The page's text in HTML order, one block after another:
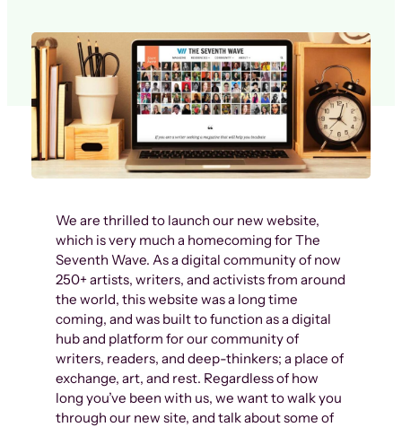
We are thrilled to launch our new website,
which is very much a homecoming for The
Seventh Wave. As a digital community of now
250+ artists, writers, and activists from around
the world, this website was a long time
coming, and was built to function as a digital
hub and platform for our community of
writers, readers, and deep-thinkers; a place of
exchange, art, and rest. Regardless of how
long you’ve been with us, we want to walk you
through our new site, and talk about some of